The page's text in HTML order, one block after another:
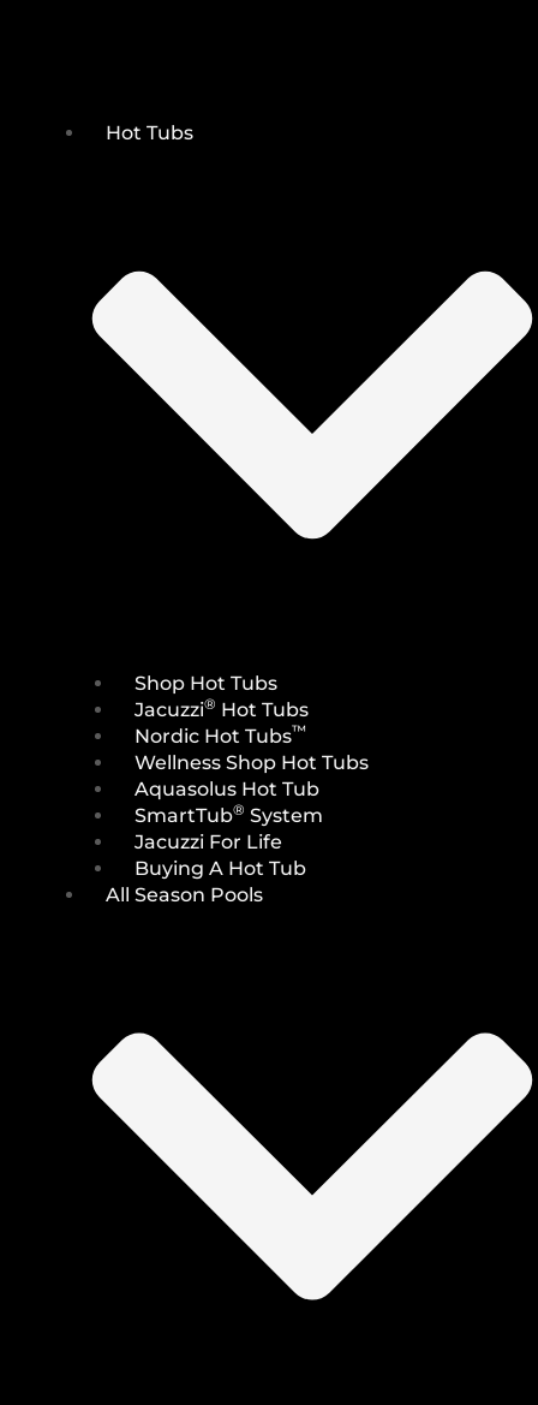
Hot Tubs
Shop Hot Tubs
Jacuzzi® Hot Tubs
Nordic Hot Tubs™
Wellness Shop Hot Tubs
Aquasolus Hot Tub
SmartTub® System
Jacuzzi For Life
Buying A Hot Tub
All Season Pools